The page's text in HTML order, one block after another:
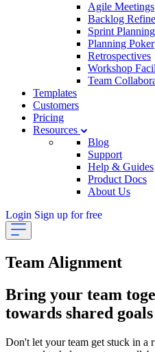
Agile Meetings
Backlog
Sprint Planning
Planning Poker
Retrospectives
Workshop
Team
Templates
Customers
Pricing
Resources
Blog
Support
Help & Guides
Product Docs
About Us
Login Sign up for free
Team Alignment
Bring your team
towards shared goals
Don't let your team get stuck in a